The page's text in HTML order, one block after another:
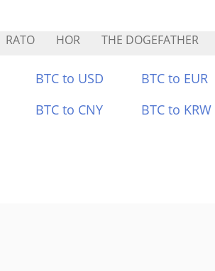
RATO HOR THE DOGEFATHER
BTC to USD BTC to EUR
BTC to CNY BTC to KRW